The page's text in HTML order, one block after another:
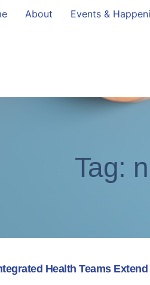
About Events &
Tag:
Health Teams